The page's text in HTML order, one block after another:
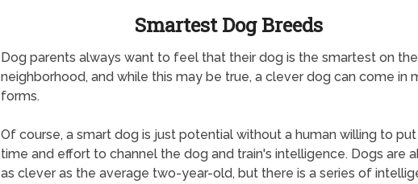
Smartest Dog Breeds
Dog parents always want to feel that their dog is the smartest on the
neighborhood, and while this may be true, a clever dog can come in
forms.
Of course, a smart dog is just potential without a human willing to
time and effort to channel the dog and train's intelligence. Dogs are
as clever as the average two-year-old, but there is a series of